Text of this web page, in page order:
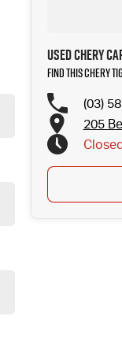
Used Chery
Find this Chery
(03)
205